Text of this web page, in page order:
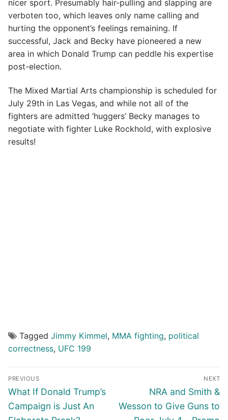
nicer sport. Presumably hair-pulling and slapping are
verboten too, which leaves only name calling and
hurting the opponent’s feelings remaining. If
successful, Jack and Becky have pioneered a new
area in which Donald Trump can peddle his expertise
post-election.
The Mixed Martial Arts championship is scheduled for
July 29th in Las Vegas, and while not all of the
fighters are admitted ‘huggers’ Becky manages to
negotiate with fighter Luke Rockhold, with explosive
results!
Tagged Jimmy Kimmel, MMA fighting, political
correctness, UFC 199
Post
navigation
PREVIOUS
Previous
post:
What If Donald Trump’s
Campaign is Just An
NEXT
Next
post:
NRA and Smith &
Wesson to Give Guns to